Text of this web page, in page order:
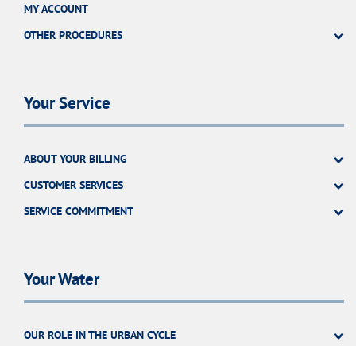
MY ACCOUNT
OTHER PROCEDURES
Your Service
ABOUT YOUR BILLING
CUSTOMER SERVICES
SERVICE COMMITMENT
Your Water
OUR ROLE IN THE URBAN CYCLE